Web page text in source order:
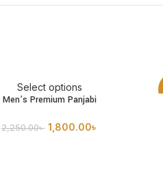
Select options
Men’s Premium Panjabi
2,250.00৳ 1,800.00৳